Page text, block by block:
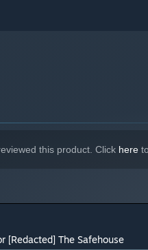
this product. Click here
[Redacted] The Safehouse